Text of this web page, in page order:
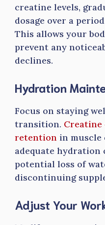
creatine levels,
dosage over a
This allows your
prevent any
declines.
Hydration
Focus on staying
transition. Creatine
retention in muscle
adequate hydration
potential loss of
discontinuing
Adjust Your